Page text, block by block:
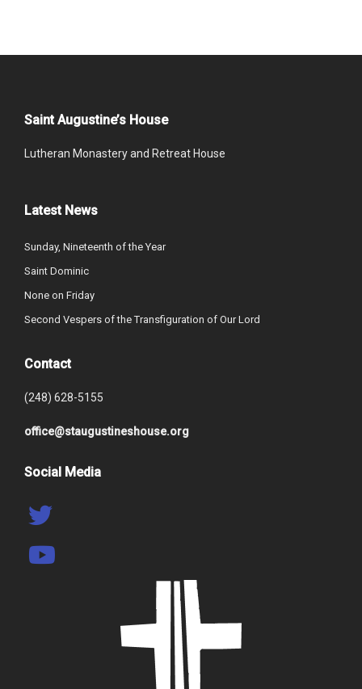
Saint Augustine’s House
Lutheran Monastery and Retreat House
Latest News
Sunday, Nineteenth of the Year
Saint Dominic
None on Friday
Second Vespers of the Transfiguration of Our Lord
Contact
(248) 628-5155
office@staugustineshouse.org
Social Media